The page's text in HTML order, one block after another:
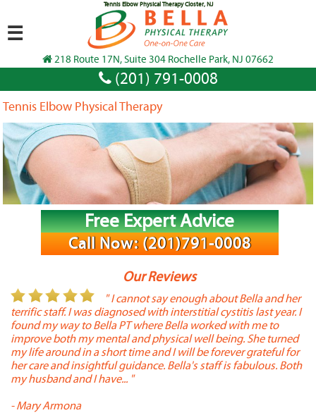
Tennis Elbow Physical Therapy Closter, NJ
218 Route 17N, Suite 304 Rochelle Park, NJ 07662
(201) 791-0008
☰
Tennis Elbow Physical Therapy
Free Expert Advice
Call Now: (201)791-0008
Our Reviews
" I cannot say enough about Bella and her
terrific staff. I was diagnosed with interstitial cystitis last year. I
found my way to Bella PT where Bella worked with me to
improve both my mental and physical well being. She turned
my life around in a short time and I will be forever grateful for
her care and insightful guidance. Bella's staff is fabulous. Both
my husband and I have... "
-Mary Armona